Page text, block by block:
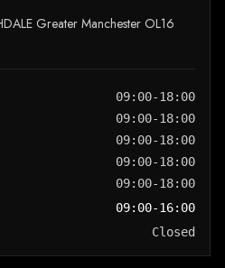
Greater Manchester OL16
09:00-18:00
09:00-18:00
09:00-18:00
09:00-18:00
09:00-18:00
09:00-16:00
Closed